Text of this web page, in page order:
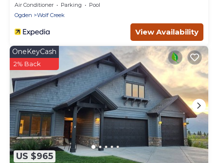
Air Conditioner Parking
Pool
Ogden
Wolf Creek
View Availability
US $965
OneKeyCash
2% Back